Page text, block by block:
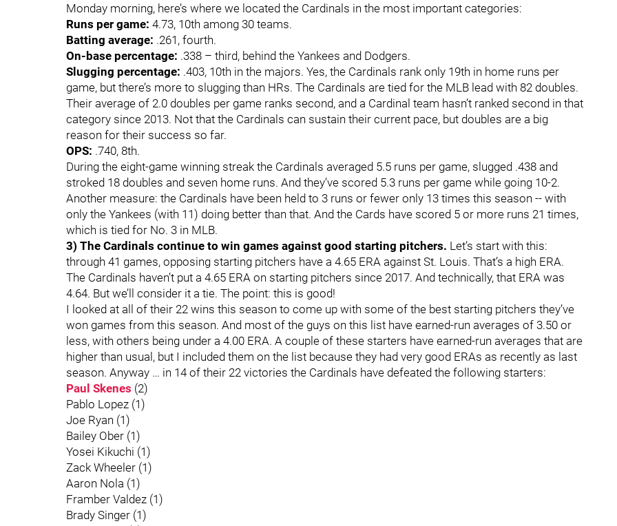
Monday morning, here’s where we located the Cardinals in the most important categories:
Runs per game: 4.73, 10th among 30 teams.
Batting average: .261, fourth.
On-base percentage: .338 – third, behind the Yankees and Dodgers.
Slugging percentage: .403, 10th in the majors. Yes, the Cardinals rank only 19th in home runs per
game, but there’s more to slugging than HRs. The Cardinals are tied for the MLB lead with 82 doubles.
Their average of 2.0 doubles per game ranks second, and a Cardinal team hasn’t ranked second in that
category since 2013. Not that the Cardinals can sustain their current pace, but doubles are a big
reason for their success so far.
OPS: .740, 8th.
During the eight-game winning streak the Cardinals averaged 5.5 runs per game, slugged .438 and
stroked 18 doubles and seven home runs. And they’ve scored 5.3 runs per game while going 10-2.
Another measure: the Cardinals have been held to 3 runs or fewer only 13 times this season -- with
only the Yankees (with 11) doing better than that. And the Cards have scored 5 or more runs 21 times,
which is tied for No. 3 in MLB.
3) The Cardinals continue to win games against good starting pitchers. Let’s start with this:
through 41 games, opposing starting pitchers have a 4.65 ERA against St. Louis. That’s a high ERA.
The Cardinals haven’t put a 4.65 ERA on starting pitchers since 2017. And technically, that ERA was
4.64. But we’ll consider it a tie. The point: this is good!
I looked at all of their 22 wins this season to come up with some of the best starting pitchers they’ve
won games from this season. And most of the guys on this list have earned-run averages of 3.50 or
less, with others being under a 4.00 ERA. A couple of these starters have earned-run averages that are
higher than usual, but I included them on the list because they had very good ERAs as recently as last
season. Anyway … in 14 of their 22 victories the Cardinals have defeated the following starters:
Paul Skenes (2)
Pablo Lopez (1)
Joe Ryan (1)
Bailey Ober (1)
Yosei Kikuchi (1)
Zack Wheeler (1)
Aaron Nola (1)
Framber Valdez (1)
Brady Singer (1)